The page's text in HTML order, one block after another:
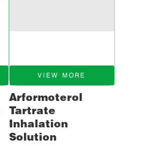
VIEW MORE
Arformoterol
Tartrate
Inhalation
Solution